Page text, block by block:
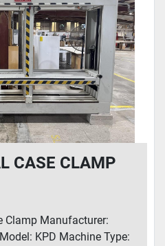
CASE CLAMP
Clamp Manufacturer:
KPD Machine Type: